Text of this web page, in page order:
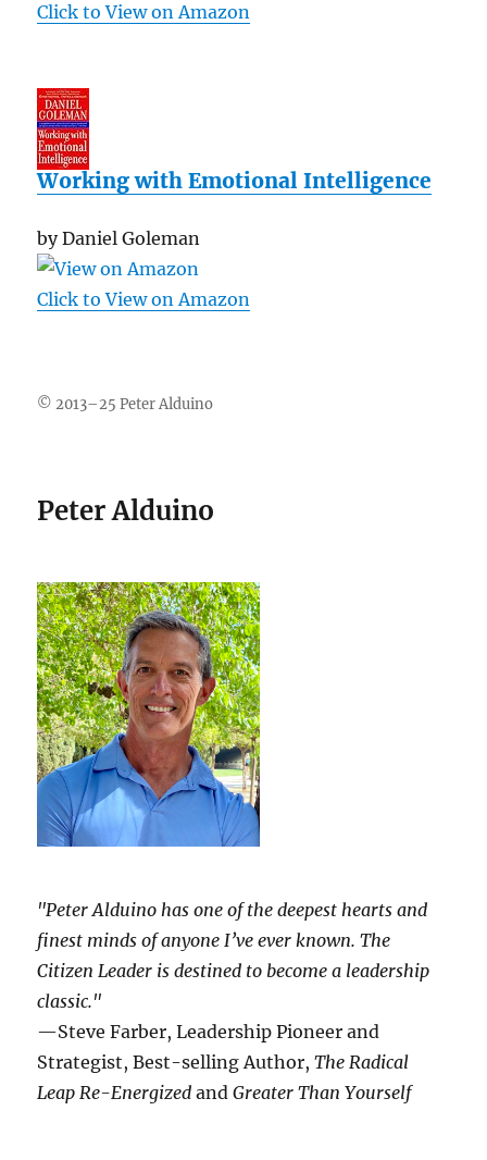
Click to View on Amazon
Working with Emotional Intelligence
by Daniel Goleman
Click to View on Amazon
© 2013–25 Peter Alduino
Peter Alduino
"Peter Alduino has one of the deepest hearts and
finest minds of anyone I’ve ever known.The
Citizen Leader is destined to become a leadership
classic."
—Steve Farber, Leadership Pioneer and
Strategist, Best-selling Author,The Radical
Leap Re-Energized andGreater Than Yourself